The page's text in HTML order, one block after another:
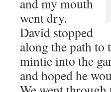
and my mouth
went dry.
David stopped
along the path to
mintie into the
and hoped he